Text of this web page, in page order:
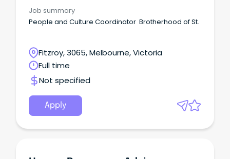
Job summary
People and Culture Coordinator Brotherhood of St.
Fitzroy, 3065, Melbourne, Victoria
Full time
Not specified
Apply